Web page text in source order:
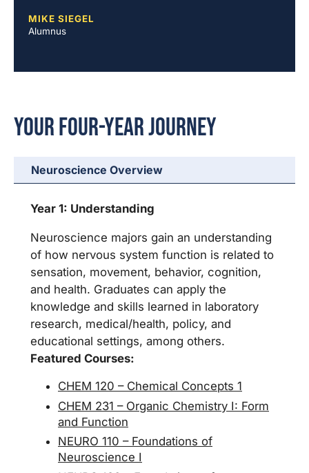
MIKE SIEGEL
Alumnus
Your Four-Year Journey
Neuroscience Overview
Year 1: Understanding
Neuroscience majors gain an understanding
of how nervous system function is related to
sensation, movement, behavior, cognition,
and health. Graduates can apply the
knowledge and skills learned in laboratory
research, medical/health, policy, and
educational settings, among others.
Featured Courses:
CHEM 120 – Chemical Concepts 1
CHEM 231 – Organic Chemistry I: Form
and Function
NEURO 110 – Foundations of
Neuroscience I